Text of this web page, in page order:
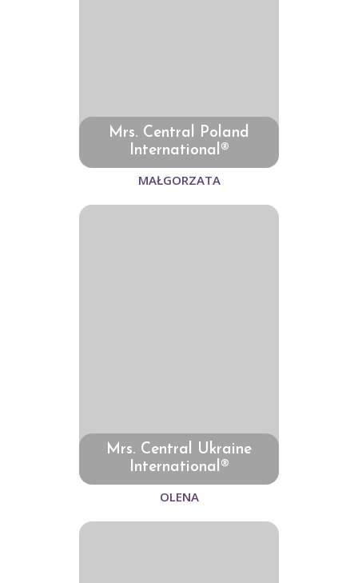
Mrs. Central Poland
International®
MAŁGORZATA
Mrs. Central Ukraine
International®
OLENA